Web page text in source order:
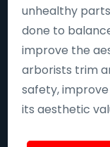
unhealthy
done to
improve the
arborists trim
safety,
its aesthetic